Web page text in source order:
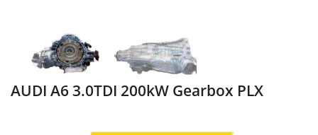
AUDI A6 3.0TDI 200kW Gearbox PLX